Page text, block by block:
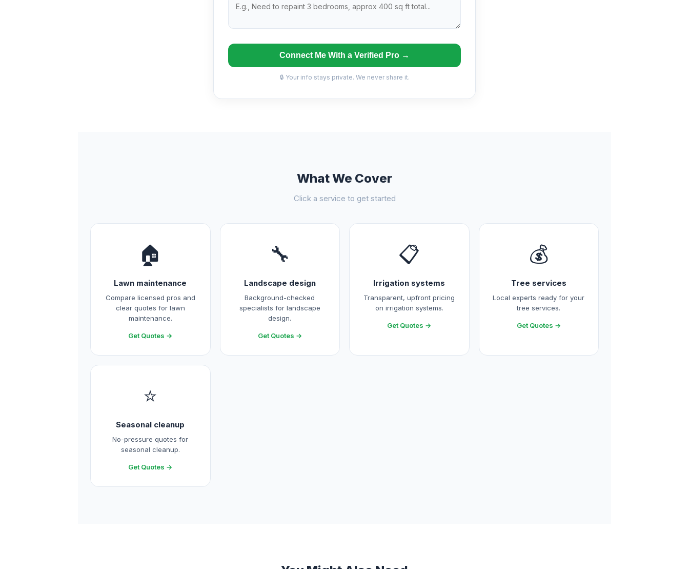
Connect Me With a Verified Pro →
🔒 Your info stays private. We never share it.
What We Cover
Click a service to get started
🏠
Lawn maintenance
Compare licensed pros and
clear quotes for lawn
maintenance.
Get Quotes →
🔧
Landscape design
Background-checked
specialists for landscape
design.
Get Quotes →
📋
Irrigation systems
Transparent, upfront pricing
on irrigation systems.
Get Quotes →
💰
Tree services
Local experts ready for your
tree services.
Get Quotes →
⭐
Seasonal cleanup
No-pressure quotes for
seasonal cleanup.
Get Quotes →